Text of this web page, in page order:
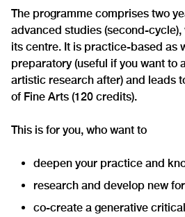
The programme comprises two
advanced studies (second-
its centre. It is practice-based as
preparatory (useful if you want to
artistic research after) and leads
of Fine Arts (120 credits).
This is for you, who want to
deepen your practice and
research and develop new
co-create a generative